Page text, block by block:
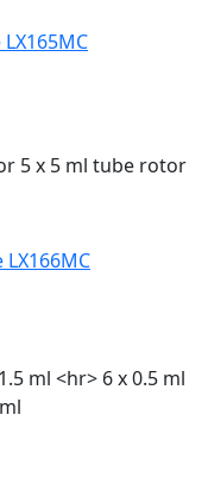
5 x 5 ml tube rotor
ml <hr> 6 x 0.5 ml